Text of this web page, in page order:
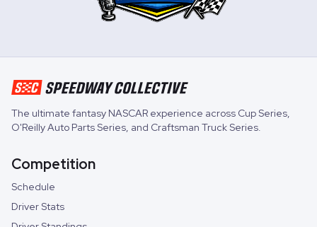
The ultimate fantasy NASCAR experience across Cup Series,
O'Reilly Auto Parts Series, and Craftsman Truck Series.
Competition
Schedule
Driver Stats